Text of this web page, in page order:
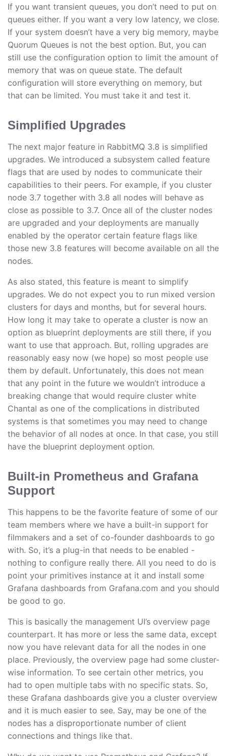
If you want transient queues, you don’t need to put on
queues either. If you want a very low latency, we close.
If your system doesn’t have a very big memory, maybe
Quorum Queues is not the best option. But, you can
still use the configuration option to limit the amount of
memory that was on queue state. The default
configuration will store everything on memory, but
that can be limited. You must take it and test it.
Simplified Upgrades
The next major feature in RabbitMQ 3.8 is simplified
upgrades. We introduced a subsystem called feature
flags that are used by nodes to communicate their
capabilities to their peers. For example, if you cluster
node 3.7 together with 3.8 all nodes will behave as
close as possible to 3.7. Once all of the cluster nodes
are upgraded and your deployments are manually
enabled by the operator certain feature flags like
those new 3.8 features will become available on all the
nodes.
As also stated, this feature is meant to simplify
upgrades. We do not expect you to run mixed version
clusters for days and months, but for several hours.
How long it may take to operate a cluster is now an
option as blueprint deployments are still there, if you
want to use that approach. But, rolling upgrades are
reasonably easy now (we hope) so most people use
them by default. Unfortunately, this does not mean
that any point in the future we wouldn’t introduce a
breaking change that would require cluster white
Chantal as one of the complications in distributed
systems is that sometimes you may need to change
the behavior of all nodes at once. In that case, you still
have the blueprint deployment option.
Built-in Prometheus and Grafana
Support
This happens to be the favorite feature of some of our
team members where we have a built-in support for
filmmakers and a set of co-founder dashboards to go
with. So, it’s a plug-in that needs to be enabled -
nothing to configure really there. All you need to do is
point your primitives instance at it and install some
Grafana dashboards from Grafana.com and you should
be good to go.
This is basically the management UI’s overview page
counterpart. It has more or less the same data, except
now you have relevant data for all the nodes in one
place. Previously, the overview page had some cluster-
wise information. To see certain other metrics, you
had to open multiple tabs with no specific stats. So,
these Grafana dashboards give you a cluster overview
and it is much easier to see. Say, may be one of the
nodes has a disproportionate number of client
connections and things like that.